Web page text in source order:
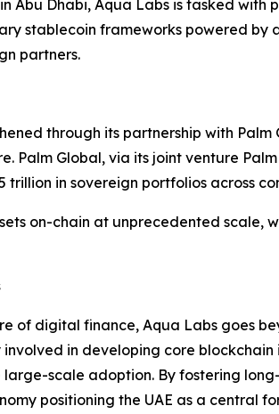
Abu Dhabi, Aqua Labs is tasked
stablecoin frameworks powered
partners.
through its partnership with
Palm Global, via its joint venture
trillion in sovereign portfolios across
on-chain at unprecedented
of digital finance, Aqua Labs goes
involved in developing core
scale adoption. By fostering
positioning the UAE as a central